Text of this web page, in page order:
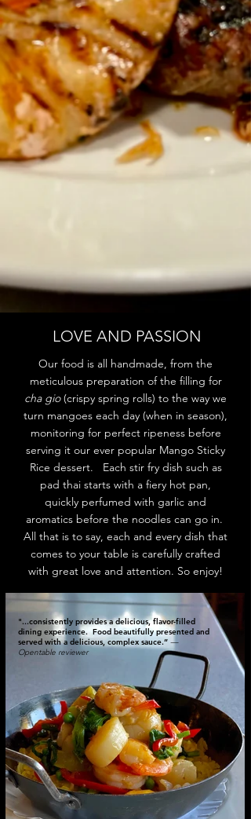
LOVE AND PASSION
Our food is all handmade, from the
meticulous preparation of the filling for
cha gio(crispy spring rolls) to the way we
turn mangoes each day (when in season),
monitoring for perfect ripeness before
serving it our ever popular Mango Sticky
Rice dessert. Each stir fry dish such as
pad thai starts with a fiery hot pan,
quickly perfumed with garlic and
aromatics before the noodles can go in.
All that is to say, each and every dish that
comes to your table is carefully crafted
with great love and attention. So enjoy!
"...consistently provides a delicious, flavor-filled
dining experience. Food beautifully presented and
served with a delicious, complex sauce.” —
Opentable reviewer